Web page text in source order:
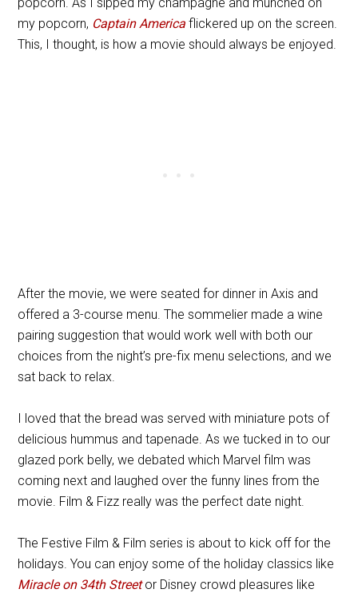
my popcorn, Captain America flickered up on the screen.
This, I thought, is how a movie should always be enjoyed.
After the movie, we were seated for dinner in Axis and
offered a 3-course menu. The sommelier made a wine
pairing suggestion that would work well with both our
choices from the night’s pre-fix menu selections, and we
sat back to relax.
I loved that the bread was served with miniature pots of
delicious hummus and tapenade. As we tucked in to our
glazed pork belly, we debated which Marvel film was
coming next and laughed over the funny lines from the
movie. Film & Fizz really was the perfect date night.
The Festive Film & Film series is about to kick off for the
holidays. You can enjoy some of the holiday classics like
Miracle on 34th Streetor Disney crowd pleasures like